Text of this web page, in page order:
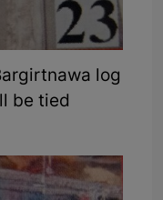
log
be tied